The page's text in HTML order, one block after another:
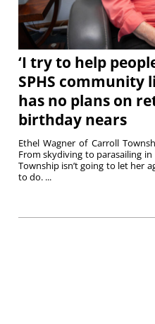
‘I try to help
SPHS community
has no plans on
birthday nears
Ethel Wagner of Carroll
From skydiving to parasailing
Township isn’t going to let her
to do. ...